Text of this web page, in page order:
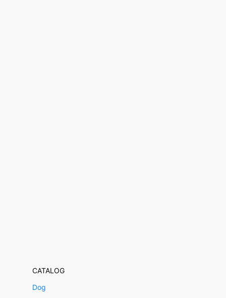
CATALOG
Dog